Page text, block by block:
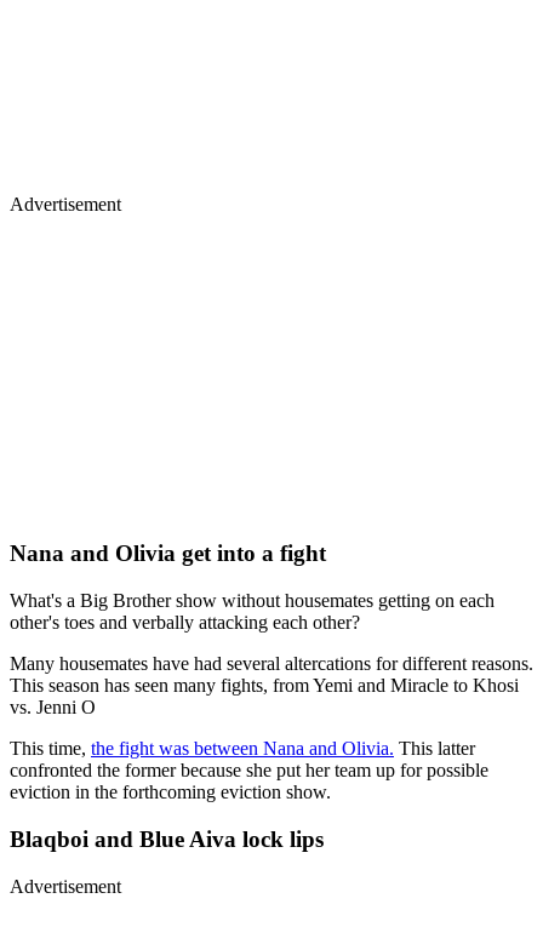
Advertisement
Nana and Olivia get into a fight
What's a Big Brother show without housemates getting on each
other's toes and verbally attacking each other?
Many housemates have had several altercations for different reasons.
This season has seen many fights, from Yemi and Miracle to Khosi
vs. Jenni O
This time, the fight was between Nana and Olivia. This latter
confronted the former because she put her team up for possible
eviction in the forthcoming eviction show.
Blaqboi and Blue Aiva lock lips
Advertisement